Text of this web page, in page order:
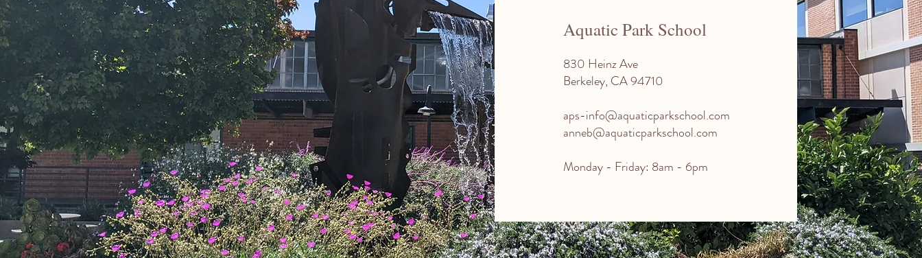
Aquatic Park School
830 Heinz Ave
Berkeley, CA 94710
aps-info@aquaticparkschool.com
anneb@aquaticparkschool.com
Monday - Friday: 8am - 6pm